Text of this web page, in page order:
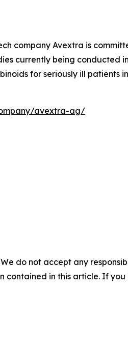
company Avextra is
currently being
for seriously ill patients
avextra-ag/
do not accept any
in this article. If